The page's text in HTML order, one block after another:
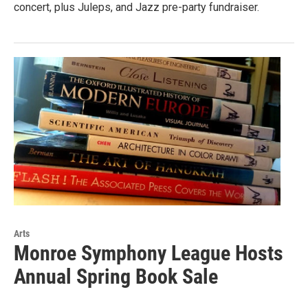
concert, plus Juleps, and Jazz pre-party fundraiser.
Arts
Monroe Symphony League Hosts
Annual Spring Book Sale